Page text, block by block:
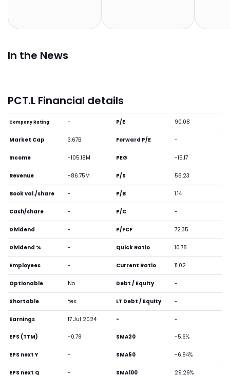
In the News
PCT.L Financial details
Company Rating -
Market Cap 3.67B
Income -105.18M
Revenue -86.75M
Book val./share -
Cash/share -
Dividend -
Dividend % -
Employees -
Optionable No
Shortable Yes
Earnings 17 Jul 2024
P/E 90.08
Forward P/E -
PEG -15.17
P/S 56.23
P/B 1.14
P/C -
P/FCF 72.35
Quick Ratio 10.78
Current Ratio 11.02
Debt / Equity -
LT Debt / Equity -
- -
EPS (TTM) -0.78
EPS next Y -
EPS next Q -
SMA20 -5.6%
SMA50 -6.84%
SMA100 29.29%